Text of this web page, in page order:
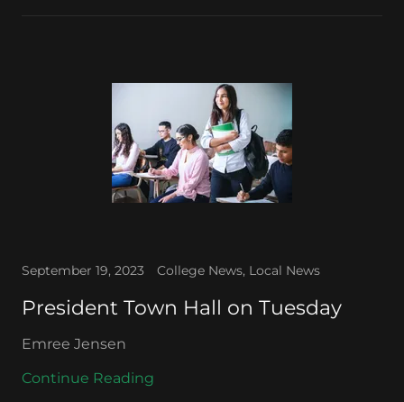
September 19, 2023 College News, Local News
President Town Hall on Tuesday
Emree Jensen
Continue Reading